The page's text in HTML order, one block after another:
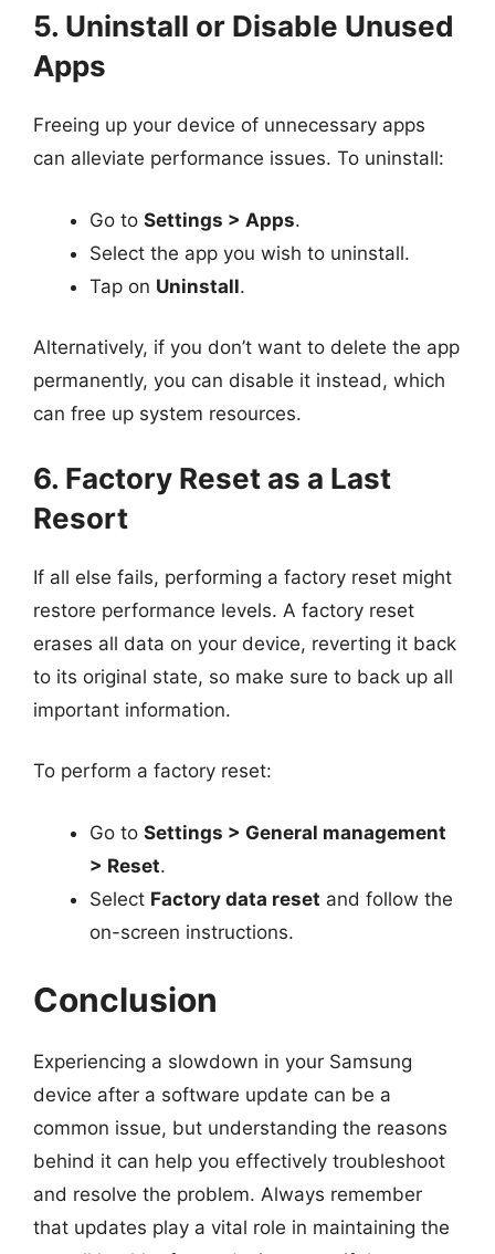
5. Uninstall or Disable Unused
Apps
Freeing up your device of unnecessary apps
can alleviate performance issues. To uninstall:
Go to Settings > Apps.
Select the app you wish to uninstall.
Tap on Uninstall.
Alternatively, if you don’t want to delete the app
permanently, you can disable it instead, which
can free up system resources.
6. Factory Reset as a Last
Resort
If all else fails, performing a factory reset might
restore performance levels. A factory reset
erases all data on your device, reverting it back
to its original state, so make sure to back up all
important information.
To perform a factory reset:
Go to Settings > General management
> Reset.
Select Factory data reset and follow the
on-screen instructions.
Conclusion
Experiencing a slowdown in your Samsung
device after a software update can be a
common issue, but understanding the reasons
behind it can help you effectively troubleshoot
and resolve the problem. Always remember
that updates play a vital role in maintaining the